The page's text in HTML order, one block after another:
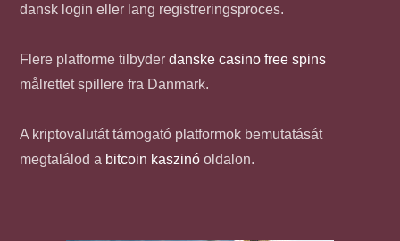
dansk login eller lang registreringsproces.
Flere platforme tilbyderdanske casino free spins
målrettet spillere fra Danmark.
A kriptovalutát támogató platformok bemutatását
megtalálod a bitcoin kaszinó oldalon.